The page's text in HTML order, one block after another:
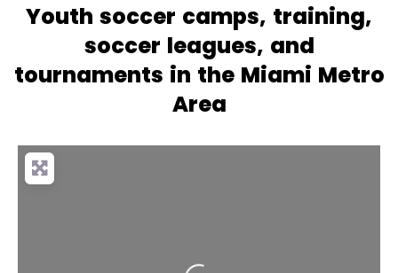
Youth soccer camps, training,
soccer leagues, and
tournaments in the Miami Metro
Area